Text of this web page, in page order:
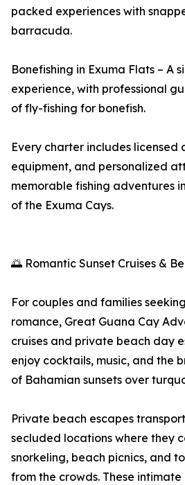
packed experiences with
barracuda.
Bonefishing in Exuma Flats – A
experience, with professional
of fly-fishing for bonefish.
Every charter includes
equipment, and personalized
memorable fishing adventures
of the Exuma Cays.
🌅 Romantic Sunset Cruises &
For couples and families
romance, Great Guana Cay
cruises and private beach day
enjoy cocktails, music, and the
of Bahamian sunsets over
Private beach escapes
secluded locations where they
snorkeling, beach picnics, and
from the crowds. These